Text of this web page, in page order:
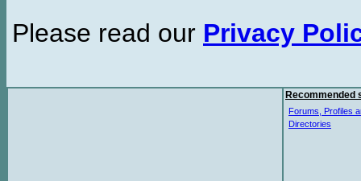
Please read our Privacy
Recommended
Forums, Profiles
Directories